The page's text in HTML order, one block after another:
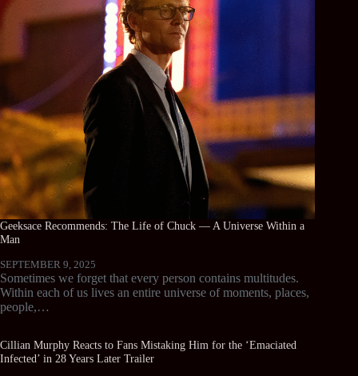
Geeksace Recommends: The Life of Chuck — A Universe Within a
Man
SEPTEMBER 9, 2025
Sometimes we forget that every person contains multitudes.
Within each of us lives an entire universe of moments, places,
people,…
Cillian Murphy Reacts to Fans Mistaking Him for the ‘Emaciated
Infected’ in 28 Years Later Trailer